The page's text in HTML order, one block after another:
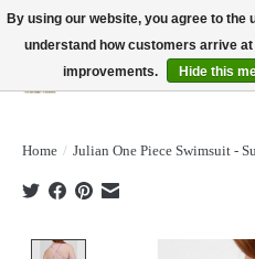
Home / Julian One Piece Swimsuit -
Product image
By using our website, you agree to the
understand how customers arrive
improvements.
Hide this